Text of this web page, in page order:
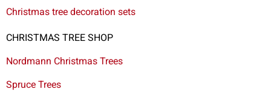
Christmas tree decoration sets
CHRISTMAS TREE SHOP
Nordmann Christmas Trees
Spruce Trees